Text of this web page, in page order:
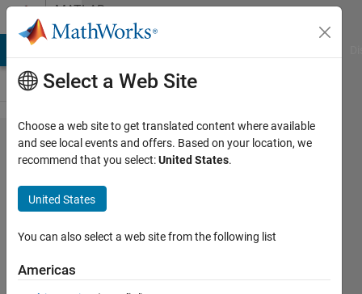
Skip to contentMATLAB
Answers
How to
design
info
tab for
GUI?
John
Select a Web Site
Choose a web site to get translated content where available
and see local events and offers. Based on your location, we
recommend that you select:United States.
United States
You can also select a web site from the following list
Americas